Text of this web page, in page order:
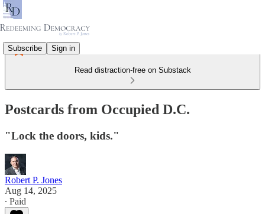
Subscribe Sign in
Read distraction-free on Substack
Postcards from Occupied D.C.
"Lock the doors, kids."
Robert P. Jones
Aug 14, 2025
∙ Paid